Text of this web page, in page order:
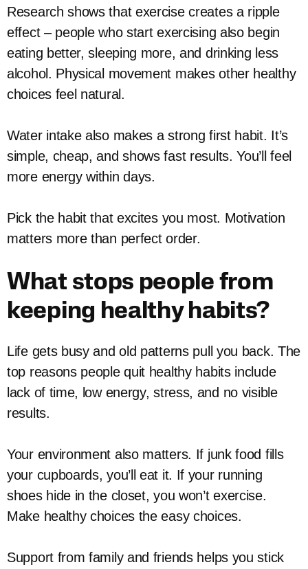
Research shows that exercise creates a ripple
effect – people who start exercising also begin
eating better, sleeping more, and drinking less
alcohol. Physical movement makes other healthy
choices feel natural.
Water intake also makes a strong first habit. It’s
simple, cheap, and shows fast results. You’ll feel
more energy within days.
Pick the habit that excites you most. Motivation
matters more than perfect order.
What stops people from
keeping healthy habits?
Life gets busy and old patterns pull you back. The
top reasons people quit healthy habits include
lack of time, low energy, stress, and no visible
results.
Your environment also matters. If junk food fills
your cupboards, you’ll eat it. If your running
shoes hide in the closet, you won’t exercise.
Make healthy choices the easy choices.
Support from family and friends helps you stick